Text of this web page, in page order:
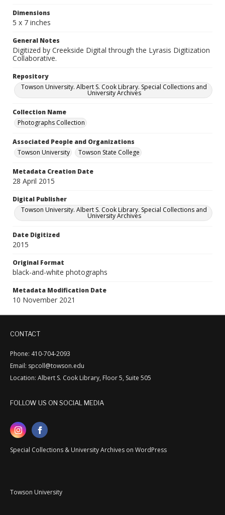
Dimensions
5 x 7 inches
General Notes
Digitized by Creekside Digital through the Lyrasis Digitization
Collaborative.
Repository
Towson University. Albert S. Cook Library. Special Collections and
University Archives
Collection Name
Photographs Collection
Associated People and Organizations
Towson University
Towson State College
Metadata Creation Date
28 April 2015
Digital Publisher
Towson University. Albert S. Cook Library. Special Collections and
University Archives
Date Digitized
2015
Original Format
black-and-white photographs
Metadata Modification Date
10 November 2021
CONTACT
Phone: 410-704-2093
Email: spcoll@towson.edu
Location: Albert S. Cook Library, Floor 5, Suite 505
FOLLOW US ON SOCIAL MEDIA
Special Collections & University Archives on WordPress
Towson University